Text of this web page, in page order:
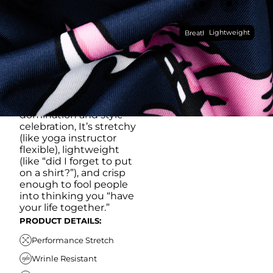
Made with our super
breathable, moisture-
wicking, wrinkle-
resistant performance
fabric, this polo is built to
go straight from
crushing spreadsheets
to cold ones. For sweat
domination and style
celebration, It’s stretchy
(like yoga instructor
flexible), lightweight
(like “did I forget to put
on a shirt?”), and crisp
enough to fool people
into thinking you “have
your life together.”
PRODUCT DETAILS:
Performance Stretch
Wrinle Resistant
BreathableLightweight